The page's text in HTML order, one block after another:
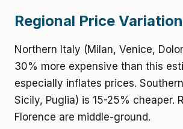
Regional Price
Northern Italy (Milan, Venice,
30% more expensive than this
especially inflates prices.
Sicily, Puglia) is 15-25% cheaper.
Florence are middle-ground.